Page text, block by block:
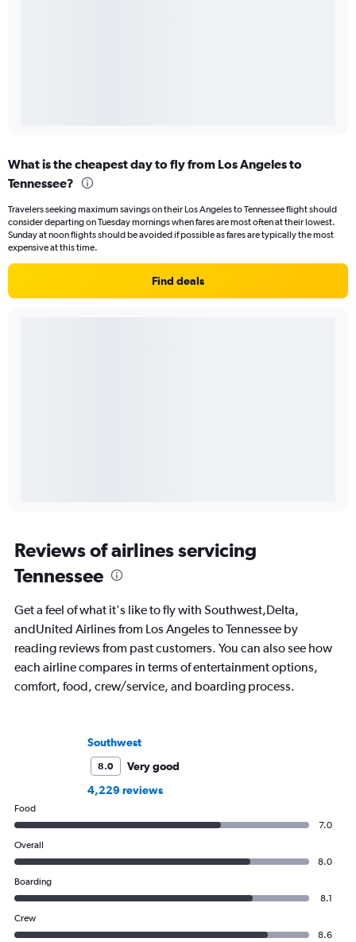
What is the cheapest day to fly from Los Angeles to
Tennessee?
Travelers seeking maximum savings on their Los Angeles to Tennessee flight should
consider departing on Tuesday mornings when fares are most often at their lowest.
Sunday at noon flights should be avoided if possible as fares are typically the most
expensive at this time.
Find deals
Reviews of airlines servicing
Tennessee
Get a feel of what it's like to fly with Southwest,Delta,
andUnited Airlines from Los Angeles to Tennessee by
reading reviews from past customers. You can also see how
each airline compares in terms of entertainment options,
comfort, food, crew/service, and boarding process.
Southwest
8.0
Very good
4,229 reviews
Food
7.0
Overall
8.0
Boarding
8.1
Crew
8.6